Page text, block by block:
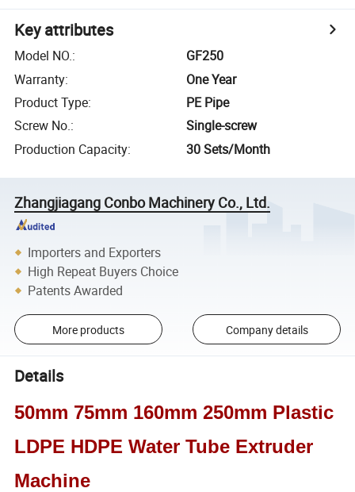
Key attributes
Model NO.:
GF250
Warranty:
One Year
Product Type:
PE Pipe
Screw No.:
Single-screw
Production Capacity: 30 Sets/Month
Zhangjiagang Conbo Machinery Co., Ltd.
Importers and Exporters
High Repeat Buyers Choice
Patents Awarded
More products Company details
Details
50mm 75mm 160mm 250mm Plastic
LDPE HDPE Water Tube Extruder
Machine